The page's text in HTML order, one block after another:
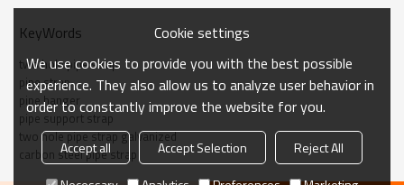
Model:
CPS02
Product Name:
Two Hole Pipe Strap
KeyWords
two hole pipe strap
pipe strap
pipe hanger
pipe support strap
two hole pipe strap galvanized
carbon steel pipe strap
Cookie settings
We use cookies to provide you with the best possible
experience. They also allow us to analyze user behavior in
order to constantly improve the website for you.
Accept all Accept Selection
Reject All